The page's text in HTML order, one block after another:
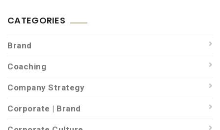
CATEGORIES
Brand
Coaching
Company Strategy
Corporate | Brand